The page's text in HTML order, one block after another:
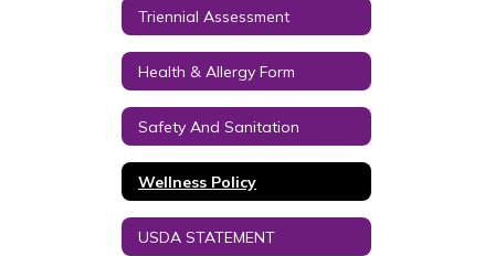
Triennial Assessment
Health & Allergy Form
Safety And Sanitation
Wellness Policy
USDA STATEMENT